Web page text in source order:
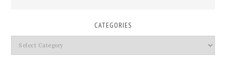
CATEGORIES
Categories